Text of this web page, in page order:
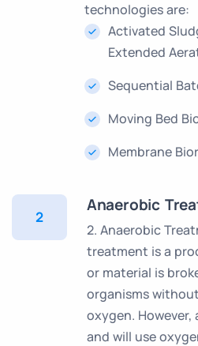
technologies are:
Activated
Extended
Sequential
Moving Bed
Membrane
2
Anaerobic
2. Anaerobic
treatment is a
or material is
organisms
oxygen.
and will use